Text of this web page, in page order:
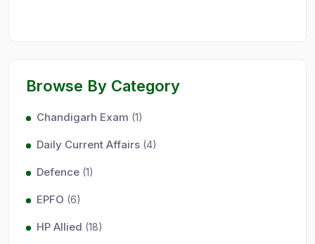
Browse By Category
Chandigarh Exam (1)
Daily Current Affairs (4)
Defence (1)
EPFO (6)
HP Allied (18)